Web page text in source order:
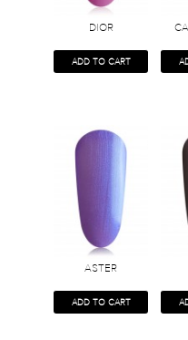
DIOR
ADD TO CART
ASTER
ADD TO CART